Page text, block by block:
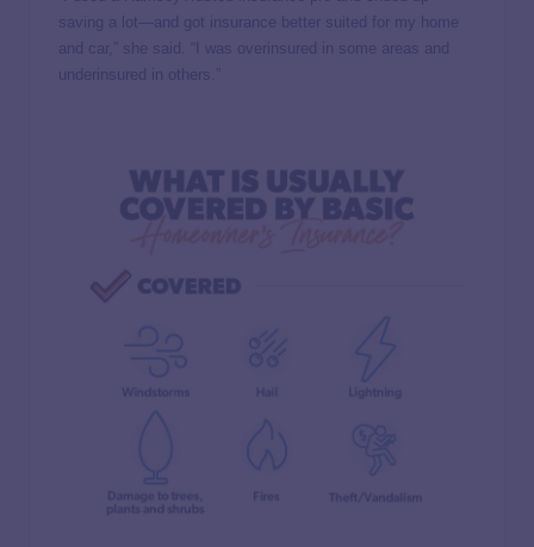
saving a lot—and got insurance better suited for my home
and car,” she said. “I was overinsured in some areas and
underinsured in others.”